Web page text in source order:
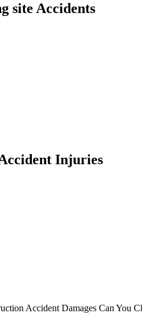
site Accidents
Injuries